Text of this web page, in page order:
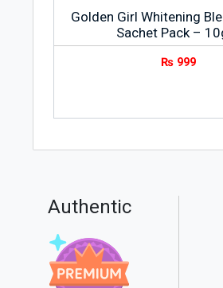
Golden Girl Whitening
Sachet Pack –
₨ 999
Authentic